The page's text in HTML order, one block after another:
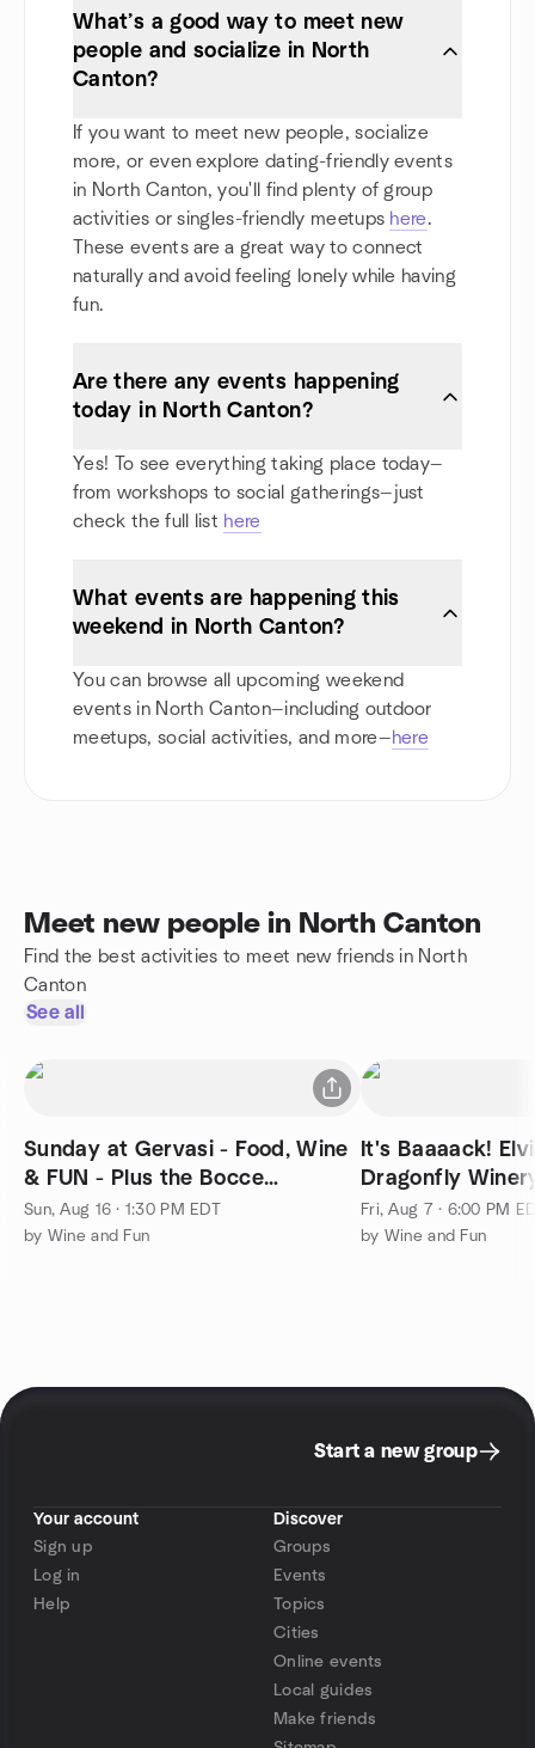
What’s a good way to meet new
people and socialize in North
Canton?
If you want to meet new people, socialize
more, or even explore dating-friendly events
in North Canton, you'll find plenty of group
activities or singles-friendly meetups here.
These events are a great way to connect
naturally and avoid feeling lonely while having
fun.
Are there any events happening
today in North Canton?
Yes! To see everything taking place today—
from workshops to social gatherings—just
check the full list here
What events are happening this
weekend in North Canton?
You can browse all upcoming weekend
events in North Canton—including outdoor
meetups, social activities, and more—here
Meet new people in North Canton
Find the best activities to meet new friends in North
Canton
See all
Sunday at Gervasi - Food, Wine
& FUN - Plus the Bocce
Tournament!
Sun, Aug 16 · 1:30 PM EDT
by Wine and Fun
It's Baaaack! Elvis Night at the
Dragonfly
Fri, Aug 7 · 6:00 PM
by Wine and Fun
Start a new group
Your account
Sign up
Log in
Help
Discover
Groups
Events
Topics
Cities
Online events
Local guides
Make friends